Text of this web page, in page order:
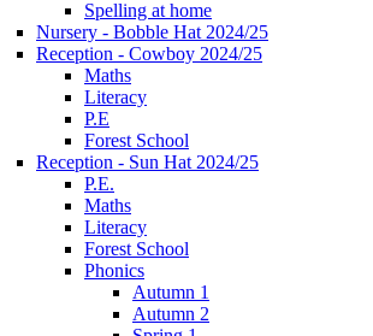
Spelling at home
Nursery - Bobble Hat 2024/25
Reception - Cowboy 2024/25
Maths
Literacy
P.E
Forest School
Reception - Sun Hat 2024/25
P.E.
Maths
Literacy
Forest School
Phonics
Autumn 1
Autumn 2